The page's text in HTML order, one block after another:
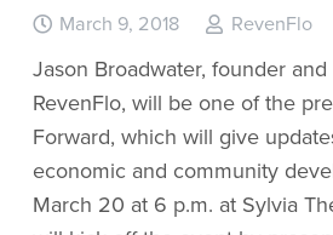
March 9, 2018 RevenFlo
Jason Broadwater, founder
RevenFlo, will be one of the
Forward, which will give
economic and community
March 20 at 6 p.m. at Sylvia